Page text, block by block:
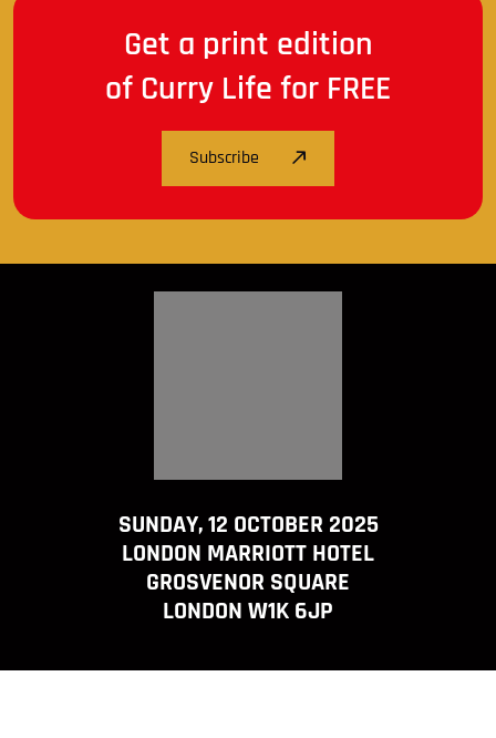
Get a print edition
of Curry Life for FREE
Subscribe
SUNDAY, 12 OCTOBER 2025
LONDON MARRIOTT HOTEL
GROSVENOR SQUARE
LONDON W1K 6JP